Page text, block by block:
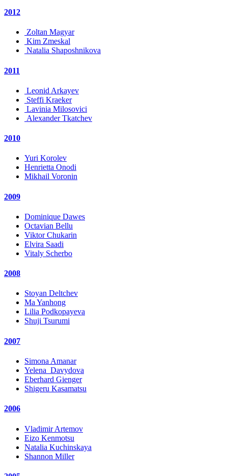
2012
Zoltan Magyar
Kim Zmeskal
Natalia Shaposhnikova
2011
Leonid Arkayev
Steffi Kraeker
Lavinia Milosovici
Alexander Tkatchev
2010
Yuri Korolev
Henrietta Onodi
Mikhail Voronin
2009
Dominique Dawes
Octavian Bellu
Viktor Chukarin
Elvira Saadi
Vitaly Scherbo
2008
Stoyan Deltchev
Ma Yanhong
Lilia Podkopayeva
Shuji Tsurumi
2007
Simona Amanar
Yelena_Davydova
Eberhard Gienger
Shigeru Kasamatsu
2006
Vladimir Artemov
Eizo Kenmotsu
Natalia Kuchinskaya
Shannon Miller